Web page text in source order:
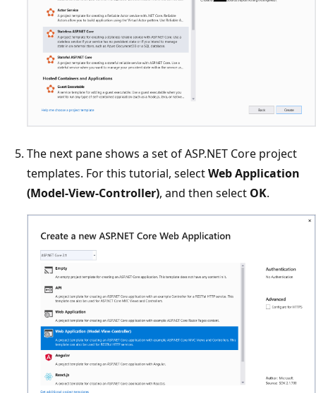
The next pane shows a set of ASP.NET Core project
templates. For this tutorial, selectWeb Application
(Model-View-Controller), and then select OK.